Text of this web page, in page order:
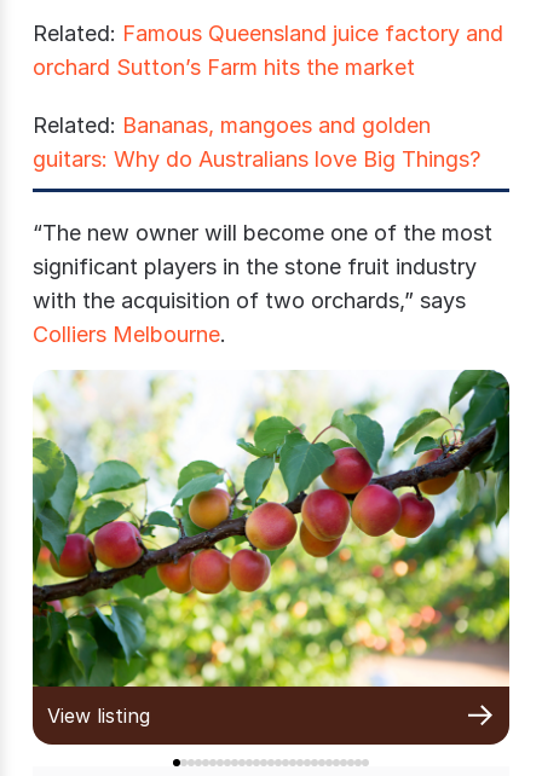
Related: Famous Queensland juice factory and
orchard Sutton’s Farm hits the market
Related: Bananas, mangoes and golden
guitars: Why do Australians love Big Things?
“The new owner will become one of the most
significant players in the stone fruit industry
with the acquisition of two orchards,” says
Colliers Melbourne.
View listing